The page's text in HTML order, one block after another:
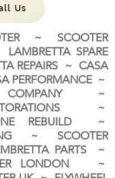
Us
~ SCOOTER
SPARE
REPAIRS ~ CASA
PERFORMANCE ~
COMPANY ~
~
REBUILD ~
~ SCOOTER
PARTS ~
LONDON ~